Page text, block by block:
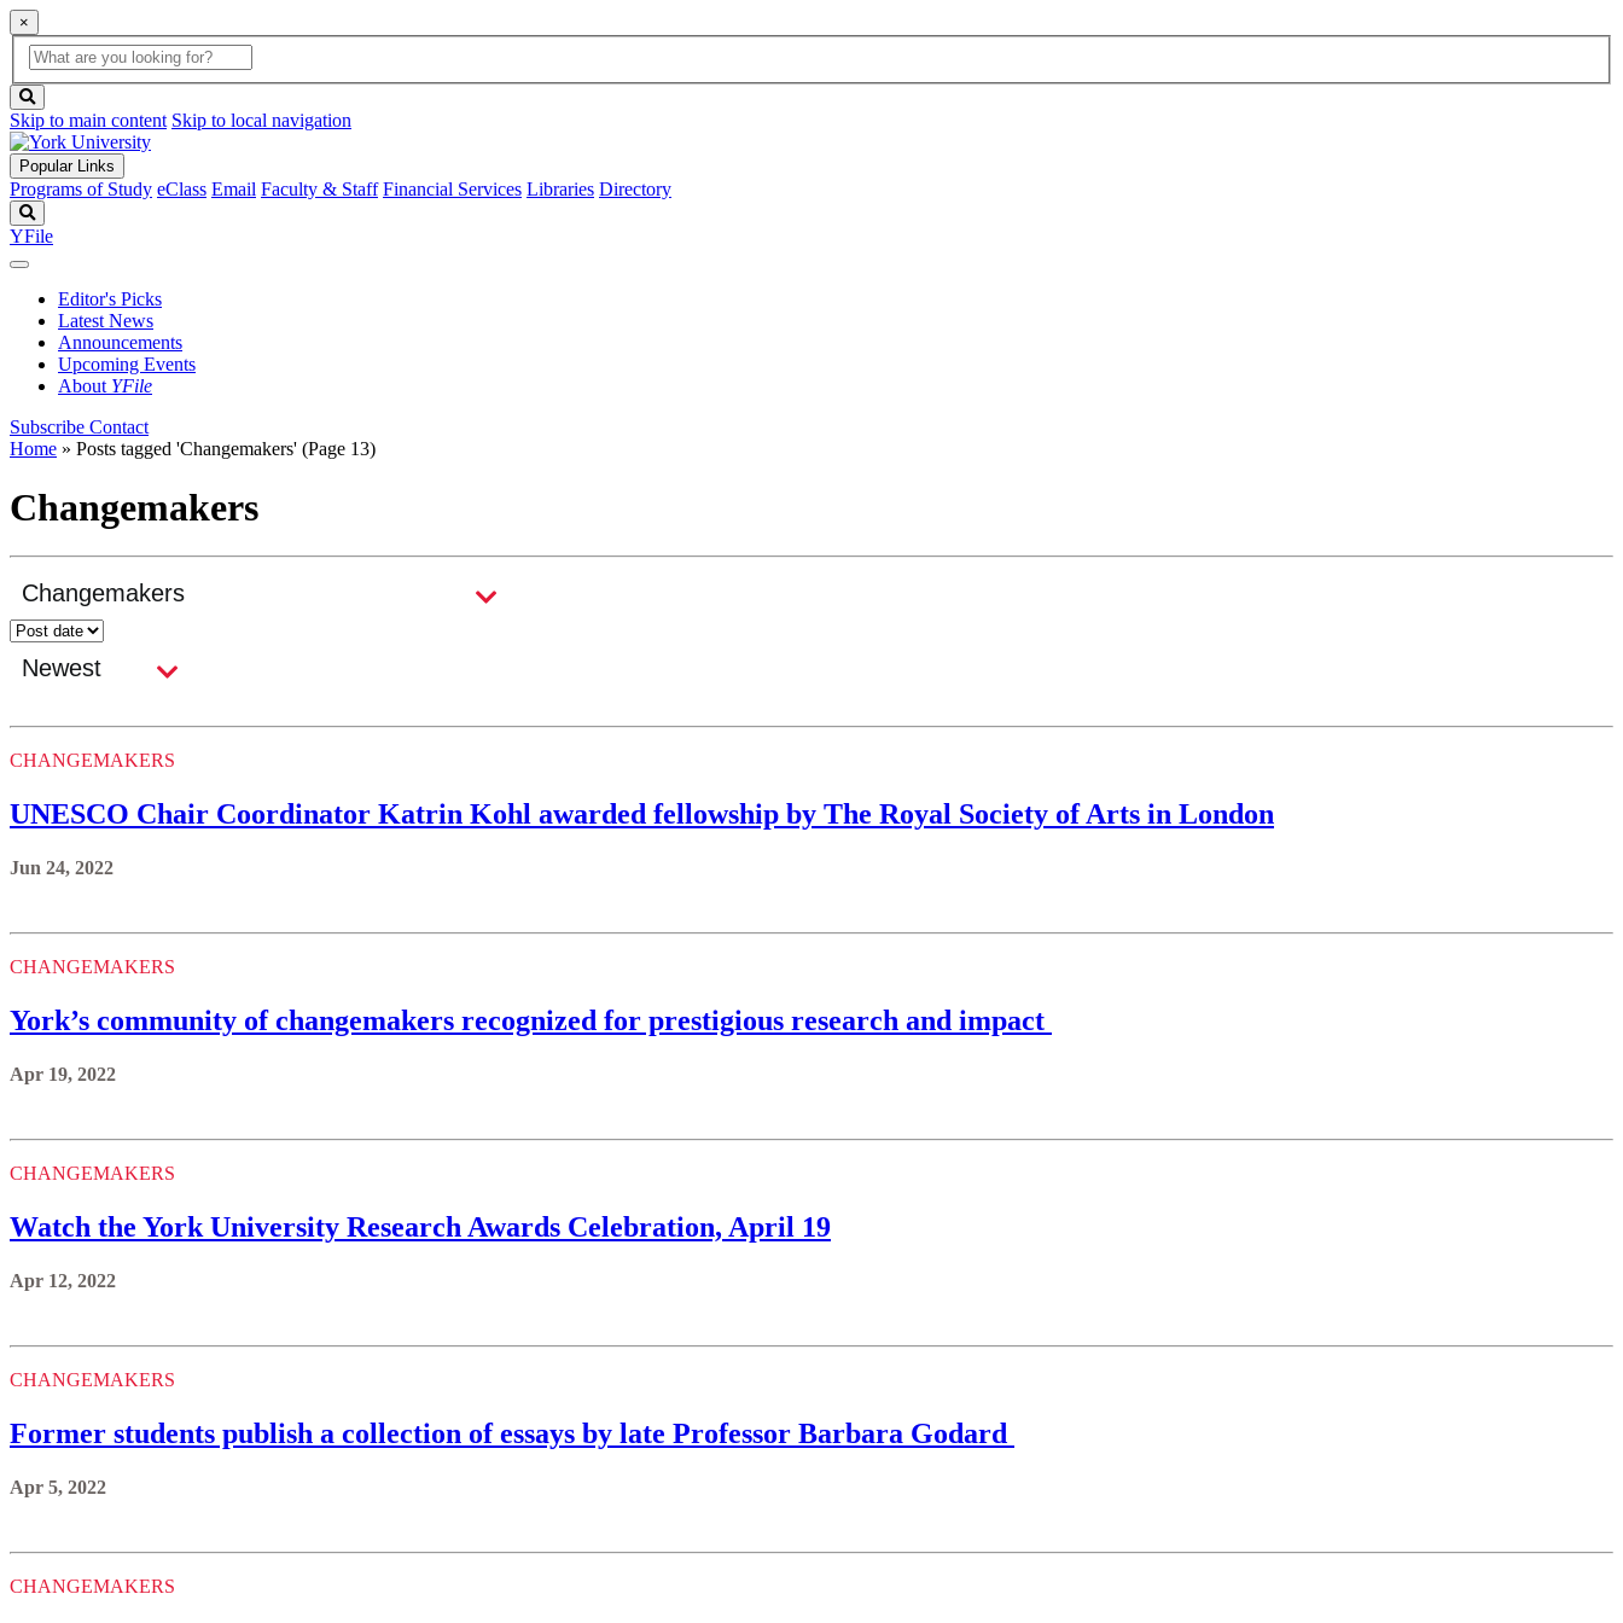
×
Global
Search
search
box
button
Skip to main content Skip to local navigation
Popular Links
Programs of Study eClass Email Faculty & Staff Financial Services Libraries Directory
YFile
Editor's Picks
Latest News
Announcements
Upcoming Events
About YFile
Subscribe Contact
Home » Posts tagged 'Changemakers' (Page 13)
Changemakers
CHANGEMAKERS
UNESCO Chair Coordinator Katrin Kohl awarded fellowship by The Royal Society of Arts in London
Jun 24, 2022
CHANGEMAKERS
York’s community of changemakers recognized for prestigious research and impact
Apr 19, 2022
CHANGEMAKERS
Watch the York University Research Awards Celebration, April 19
Apr 12, 2022
CHANGEMAKERS
Former students publish a collection of essays by late Professor Barbara Godard
Apr 5, 2022
CHANGEMAKERS